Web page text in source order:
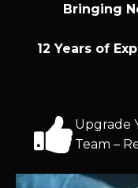
Bringing
12 Years of
Upgrade
Team –